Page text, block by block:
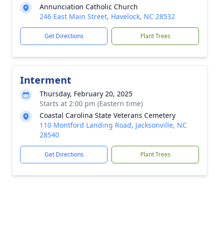
Annunciation Catholic Church
246 East Main Street, Havelock, NC 28532
Get Directions Plant Trees
Interment
Thursday, February 20, 2025
Starts at 2:00 pm (Eastern time)
Coastal Carolina State Veterans Cemetery
110 Montford Landing Road, Jacksonville, NC
28540
Get Directions Plant Trees